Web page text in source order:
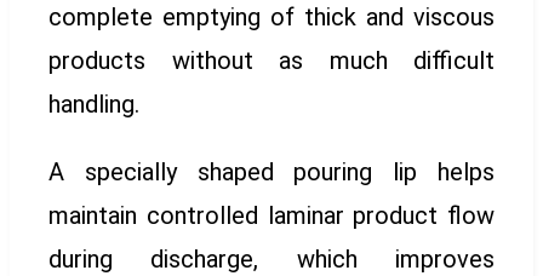
complete emptying of thick and viscous
products without as much difficult
handling.
A specially shaped pouring lip helps
maintain controlled laminar product flow
during discharge, which improves